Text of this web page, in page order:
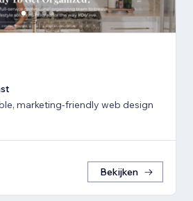
marketing-friendly web design
Bekijken